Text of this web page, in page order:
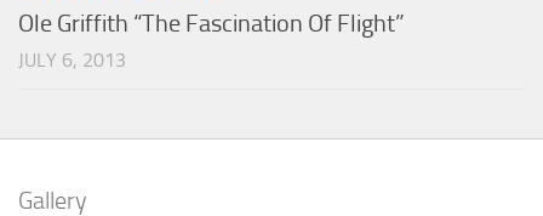
Ole Griffith “The Fascination Of Flight”
JULY 6, 2013
Gallery